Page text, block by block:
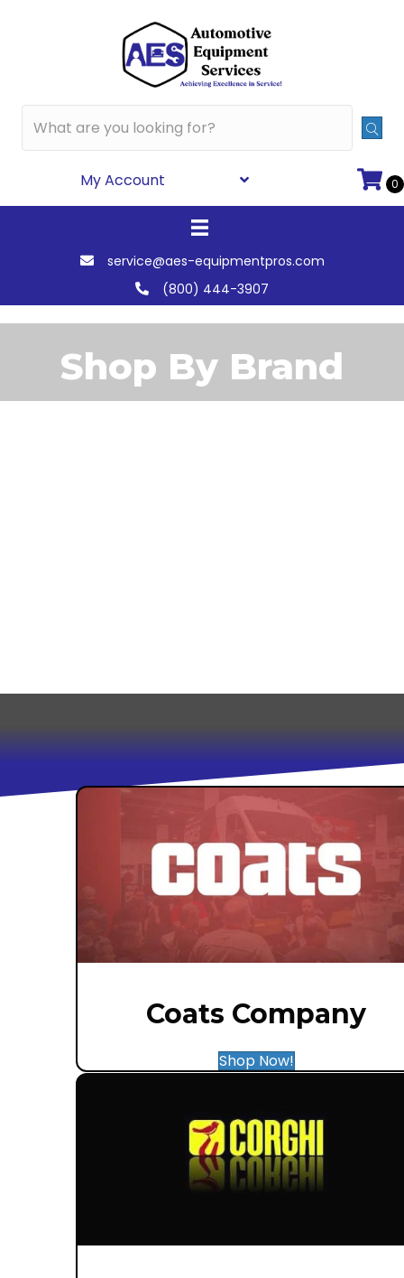
My Account 0
service@aes-equipmentpros.com
(800) 444-3907
Shop By Brand
Coats Company
Shop Now!